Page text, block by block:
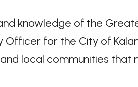
knowledge of the
Officer for the City of
local communities that